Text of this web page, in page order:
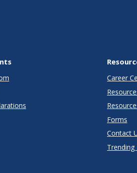
Career
Forms
Contact
Trending